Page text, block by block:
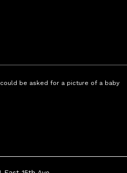
be asked for a picture of a baby